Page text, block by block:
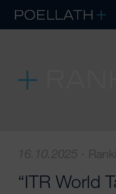
16.10.2025 ·
“ITR World